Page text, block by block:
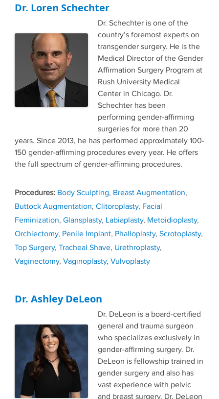
Dr. Loren Schechter
Dr. Schechter is one of the
country’s foremost experts on
transgender surgery. He is the
Medical Director of the Gender
Affirmation Surgery Program at
Rush University Medical
Center in Chicago. Dr.
Schechter has been
performing gender-affirming
surgeries for more than 20
years. Since 2013, he has performed approximately 100-
150 gender-affirming procedures every year. He offers
the full spectrum of gender-affirming procedures.
Tags
Body Sculpting, Breast Augmentation,
Buttock Augmentation, Clitoroplasty, Facial
Feminization, Glansplasty, Labiaplasty, Metoidioplasty,
Orchiectomy, Penile Implant, Phalloplasty, Scrotoplasty,
Top Surgery, Tracheal Shave, Urethroplasty,
Vaginectomy, Vaginoplasty, Vulvoplasty
Dr. Ashley DeLeon
Dr. DeLeon is a board-certified
general and trauma surgeon
who specializes exclusively in
gender-affirming surgery. Dr.
DeLeon is fellowship trained in
gender surgery and also has
vast experience with pelvic
and breast surgery. Dr. DeLeon